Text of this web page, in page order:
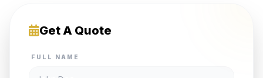
Get A Quote
FULL NAME